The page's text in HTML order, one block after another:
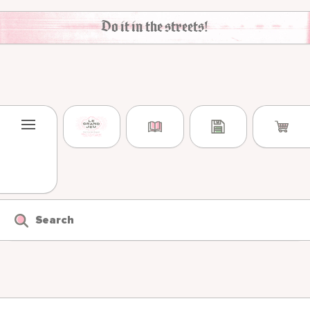
Skip to content
Do it in the streets!
Search